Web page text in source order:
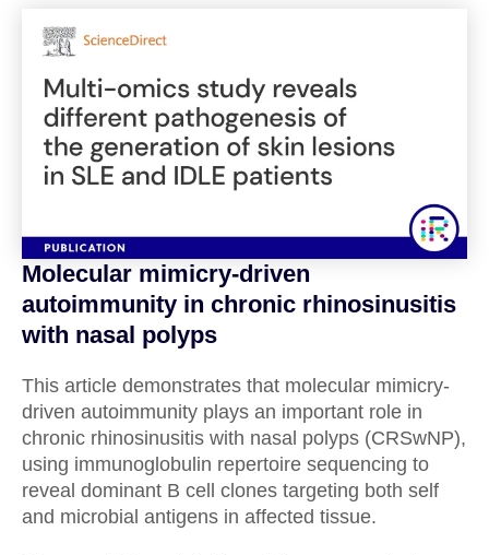
Molecular mimicry-driven
autoimmunity in chronic rhinosinusitis
with nasal polyps
This article demonstrates that molecular mimicry-
driven autoimmunity plays an important role in
chronic rhinosinusitis with nasal polyps (CRSwNP),
using immunoglobulin repertoire sequencing to
reveal dominant B cell clones targeting both self
and microbial antigens in affected tissue.